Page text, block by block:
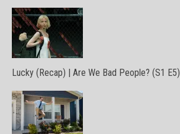
Lucky (Recap) | Are We Bad People? (S1 E5)